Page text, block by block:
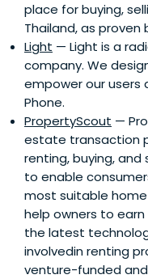
place for buying,
Thailand, as
Light — Light is a
company. We
empower our users
Phone.
PropertyScout —
estate transaction
renting, buying, and
to enable
most suitable
help owners to
the latest
involvedin renting
venture-funded and